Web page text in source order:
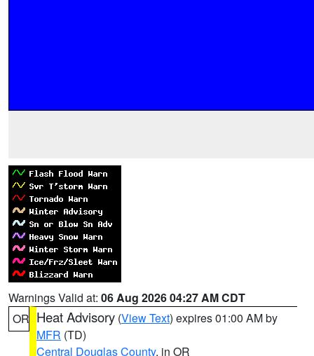
Warnings Valid at: 06 Aug 2026 04:27 AM CDT
OR Heat Advisory (View Text) expires 01:00 AM by
MFR (TD)
Central Douglas County, in OR